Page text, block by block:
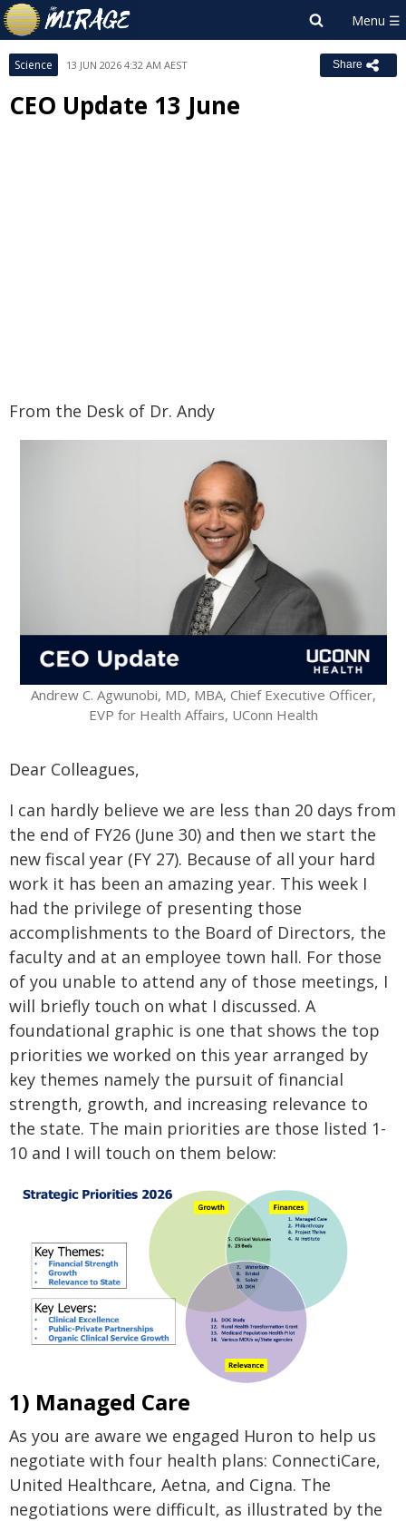
Science 13 JUN 2026 4:32 AM AEST Share
CEO Update 13 June
From the Desk of Dr. Andy
Andrew C. Agwunobi, MD, MBA, Chief Executive Officer,
EVP for Health Affairs, UConn Health
Dear Colleagues,
I can hardly believe we are less than 20 days from
the end of FY26 (June 30) and then we start the
new fiscal year (FY 27). Because of all your hard
work it has been an amazing year. This week I
had the privilege of presenting those
accomplishments to the Board of Directors, the
faculty and at an employee town hall. For those
of you unable to attend any of those meetings, I
will briefly touch on what I discussed. A
foundational graphic is one that shows the top
priorities we worked on this year arranged by
key themes namely the pursuit of financial
strength, growth, and increasing relevance to
the state. The main priorities are those listed 1-
10 and I will touch on them below:
1) Managed Care
As you are aware we engaged Huron to help us
negotiate with four health plans: ConnectiCare,
United Healthcare, Aetna, and Cigna. The
negotiations were difficult, as illustrated by the